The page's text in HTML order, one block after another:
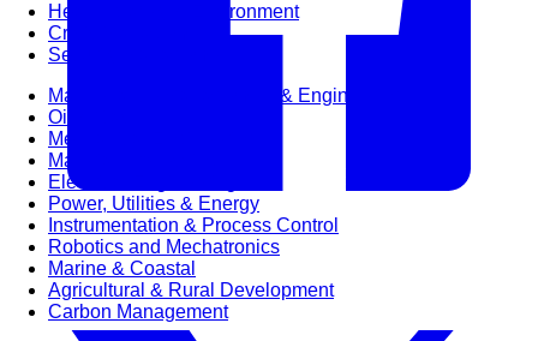
Health, Safety & Environment
Crisis Management
Security Management
Maintenance Management & Engineering
Oil & Gas
Mechanical Engineering
Material Processing
Electrical Engineering
Power, Utilities & Energy
Instrumentation & Process Control
Robotics and Mechatronics
Marine & Coastal
Agricultural & Rural Development
Carbon Management